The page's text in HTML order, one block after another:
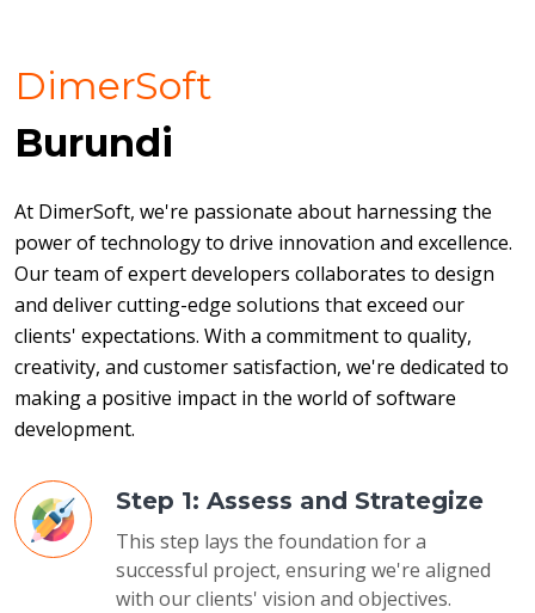
DimerSoft
Burundi
At DimerSoft, we're passionate about harnessing the
power of technology to drive innovation and excellence.
Our team of expert developers collaborates to design
and deliver cutting-edge solutions that exceed our
clients' expectations. With a commitment to quality,
creativity, and customer satisfaction, we're dedicated to
making a positive impact in the world of software
development.
Step 1: Assess and Strategize
This step lays the foundation for a
successful project, ensuring we're aligned
with our clients' vision and objectives.